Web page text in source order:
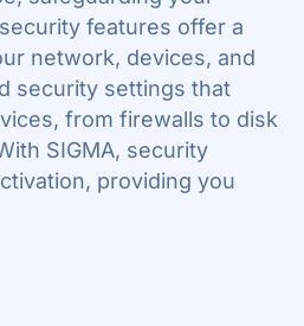
features offer a
network, devices, and
security settings that
from firewalls to disk
SIGMA, security
providing you